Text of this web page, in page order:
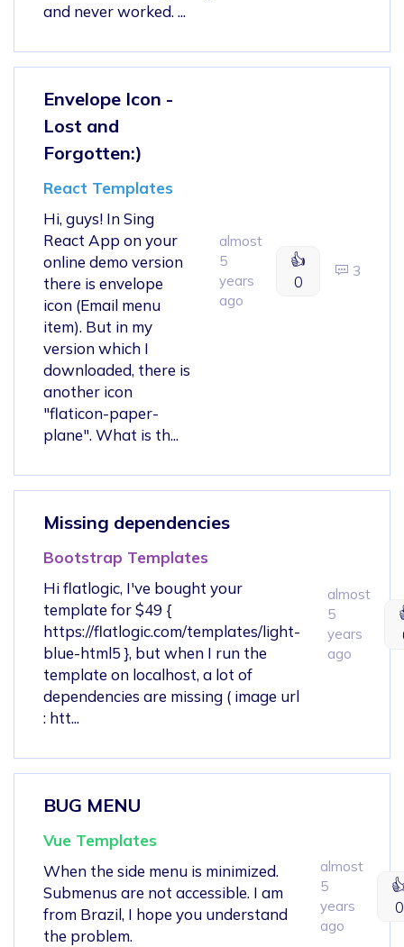
and never worked. ...
Envelope Icon -
Lost and
Forgotten:)
React Templates
Hi, guys! In Sing
React App on your
online demo version
there is envelope
icon (Email menu
item). But in my
version which I
downloaded, there is
another icon
"flaticon-paper-
plane". What is th...
almost
5
years
ago
👍
0
3
Missing dependencies
Bootstrap Templates
Hi flatlogic, I've bought your
template for $49 {
https://flatlogic.com/templates/light-
blue-html5 }, but when I run the
template on localhost, a lot of
dependencies are missing ( image url
: htt...
almost
5
years
ago
BUG MENU
Vue Templates
When the side menu is minimized.
Submenus are not accessible. I am
from Brazil, I hope you understand
the problem.
almost
5
years
ago
0